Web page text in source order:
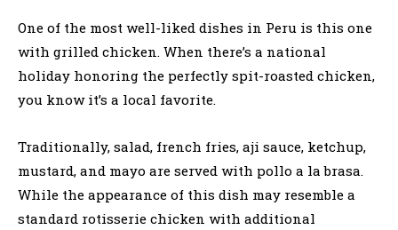
One of the most well-liked dishes in Peru is this one
with grilled chicken. When there’s a national
holiday honoring the perfectly spit-roasted chicken,
you know it’s a local favorite.
Traditionally, salad, french fries, aji sauce, ketchup,
mustard, and mayo are served with pollo a la brasa.
While the appearance of this dish may resemble a
standard rotisserie chicken with additional